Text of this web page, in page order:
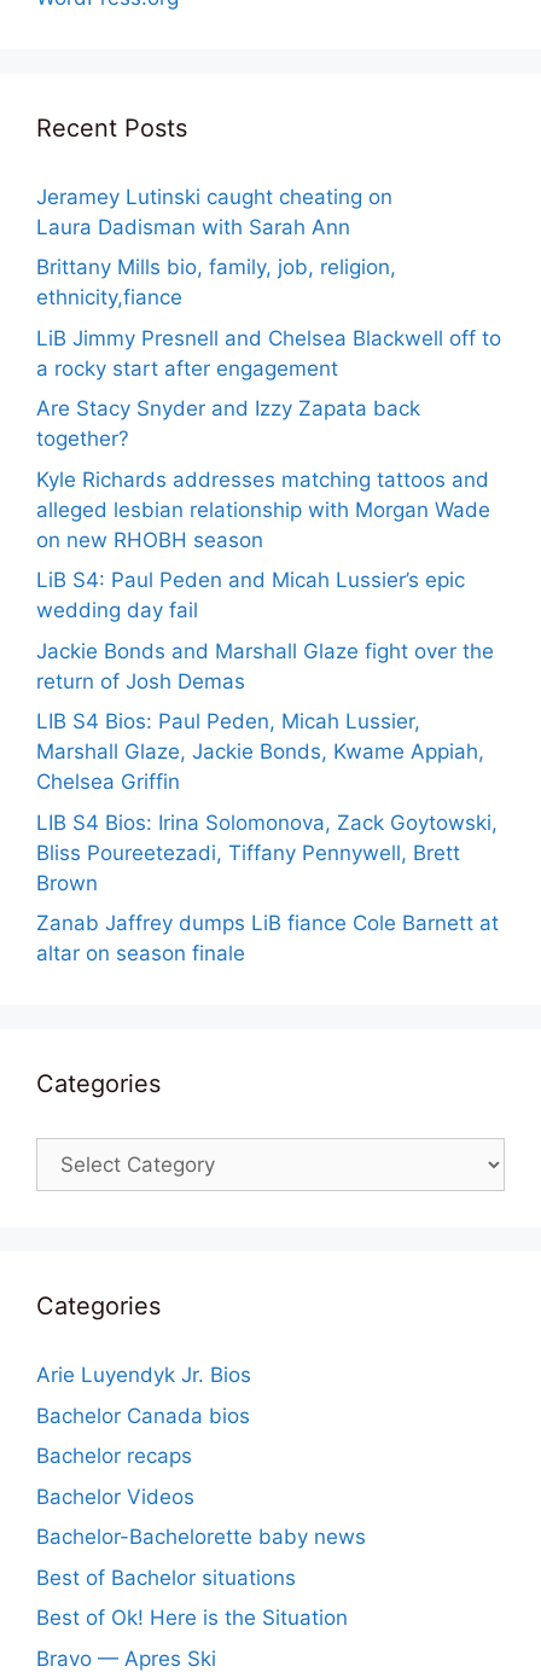
Recent Posts
Jeramey Lutinski caught cheating on
Laura Dadisman with Sarah Ann
Brittany Mills bio, family, job, religion,
ethnicity,fiance
LiB Jimmy Presnell and Chelsea Blackwell off to
a rocky start after engagement
Are Stacy Snyder and Izzy Zapata back
together?
Kyle Richards addresses matching tattoos and
alleged lesbian relationship with Morgan Wade
on new RHOBH season
LiB S4: Paul Peden and Micah Lussier’s epic
wedding day fail
Jackie Bonds and Marshall Glaze fight over the
return of Josh Demas
LIB S4 Bios: Paul Peden, Micah Lussier,
Marshall Glaze, Jackie Bonds, Kwame Appiah,
Chelsea Griffin
LIB S4 Bios: Irina Solomonova, Zack Goytowski,
Bliss Poureetezadi, Tiffany Pennywell, Brett
Brown
Zanab Jaffrey dumps LiB fiance Cole Barnett at
altar on season finale
Categories
Categories
Categories
Arie Luyendyk Jr. Bios
Bachelor Canada bios
Bachelor recaps
Bachelor Videos
Bachelor-Bachelorette baby news
Best of Bachelor situations
Best of Ok! Here is the Situation
Bravo — Apres Ski